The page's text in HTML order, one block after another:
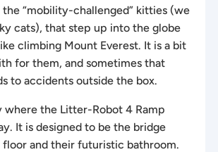
the “mobility-challenged” kitties (we
cats), that step up into the globe
climbing Mount Everest. It is a bit
for them, and sometimes that
to accidents outside the box.
where the Litter-Robot 4 Ramp
It is designed to be the bridge
and their futuristic bathroom.